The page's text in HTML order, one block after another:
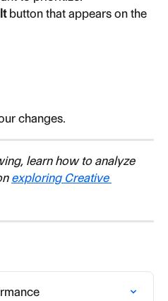
button that appears on the
changes.
learn how to analyze
exploring Creative